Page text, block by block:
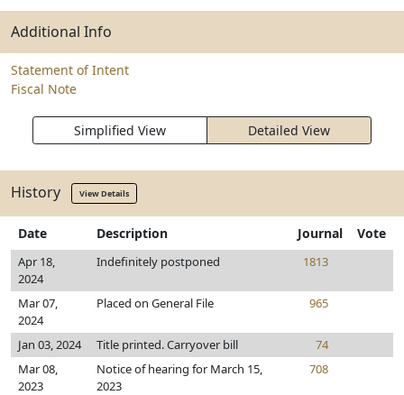
Additional Info
Statement of Intent
Fiscal Note
Simplified View Detailed View
History View Details
Date Description Journal Vote
Apr 18,
2024
Indefinitely postponed 1813
Mar 07,
2024
Placed on General File 965
Jan 03, 2024 Title printed. Carryover bill
74
Mar 08,
2023
Notice of hearing for March 15,
2023
708